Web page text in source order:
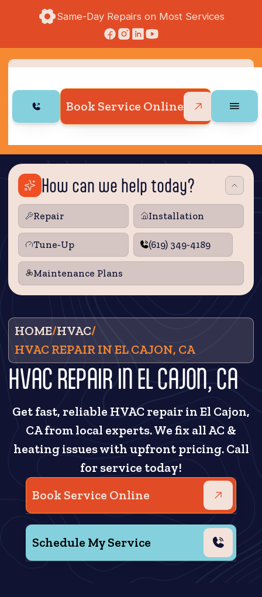
Same-Day Repairs on Most Services
Book Service Online
How can we help today?
Repair Installation
Tune‑Up (619) 349-4189
Maintenance Plans
HOME/HVAC/
HVAC REPAIR IN EL CAJON, CA
HVAC REPAIR IN EL CAJON, CA
Get fast, reliable HVAC repair in El Cajon,
CA from local experts. We fix all AC &
heating issues with upfront pricing. Call
for service today!
Book Service Online
Schedule My Service